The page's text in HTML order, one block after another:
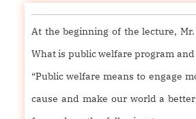
At the beginning of the lecture,
What is public welfare program
“Public welfare means to engage
cause and make our world a